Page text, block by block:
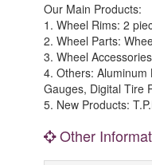
Our Main Products:
1. Wheel Rims: 2
2. Wheel Parts:
3. Wheel
4. Others: Aluminum
Gauges, Digital Tire
5. New Products:
Other